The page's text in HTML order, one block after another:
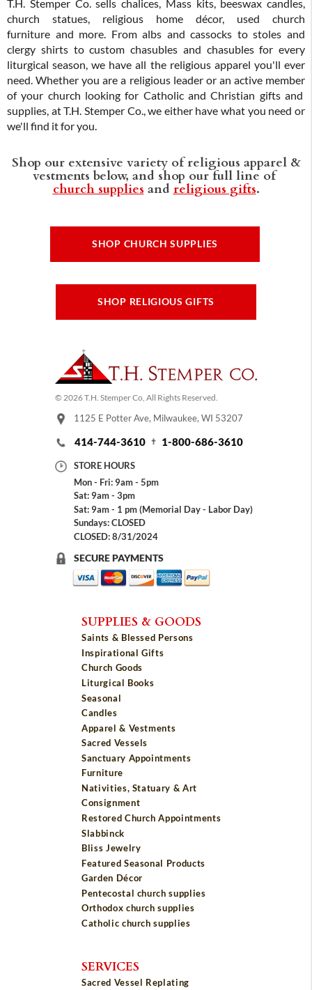
T.H. Stemper Co. sells chalices, Mass kits, beeswax candles,
church statues, religious home décor, used church
furniture and more. From albs and cassocks to stoles and
clergy shirts to custom chasubles and chasubles for every
liturgical season, we have all the religious apparel you'll ever
need. Whether you are a religious leader or an active member
of your church looking for Catholic and Christian gifts and
supplies, at T.H. Stemper Co., we either have what you need or
we'll find it for you.
Shop our extensive variety of religious apparel &
vestments below, and shop our full line of
church supplies and religious gifts.
SHOP CHURCH SUPPLIES
SHOP RELIGIOUS GIFTS
© 2026 T.H. Stemper Co, All Rights Reserved.
1125 E Potter Ave, Milwaukee, WI 53207
414-744-3610 1-800-686-3610
STORE HOURS
Mon - Fri: 9am - 5pm
Sat: 9am - 3pm
Sat: 9am - 1 pm (Memorial Day - Labor Day)
Sundays: CLOSED
CLOSED: 8/31/2024
SECURE PAYMENTS
SUPPLIES & GOODS
Saints & Blessed Persons
Inspirational Gifts
Church Goods
Liturgical Books
Seasonal
Candles
Apparel & Vestments
Sacred Vessels
Sanctuary Appointments
Furniture
Nativities, Statuary & Art
Consignment
Restored Church Appointments
Slabbinck
Bliss Jewelry
Featured Seasonal Products
Garden Décor
Pentecostal church supplies
Orthodox church supplies
Catholic church supplies
SERVICES
Sacred Vessel Replating